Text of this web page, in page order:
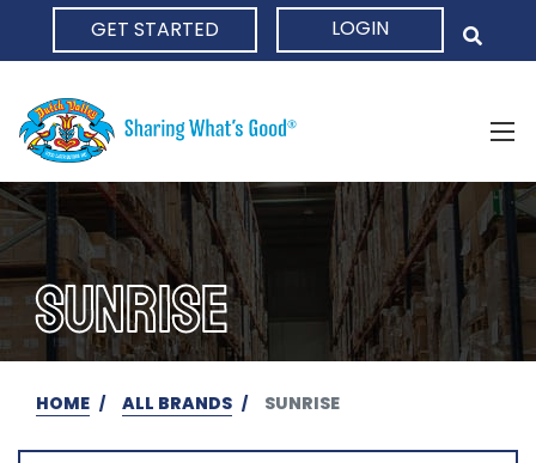
GET STARTED LOGIN
SUNRISE
HOME ALL BRANDS SUNRISE